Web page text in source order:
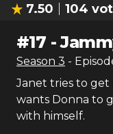
7.50 104
#17 -
Season 3 -
Janet tries to get
wants Donna to
with himself.